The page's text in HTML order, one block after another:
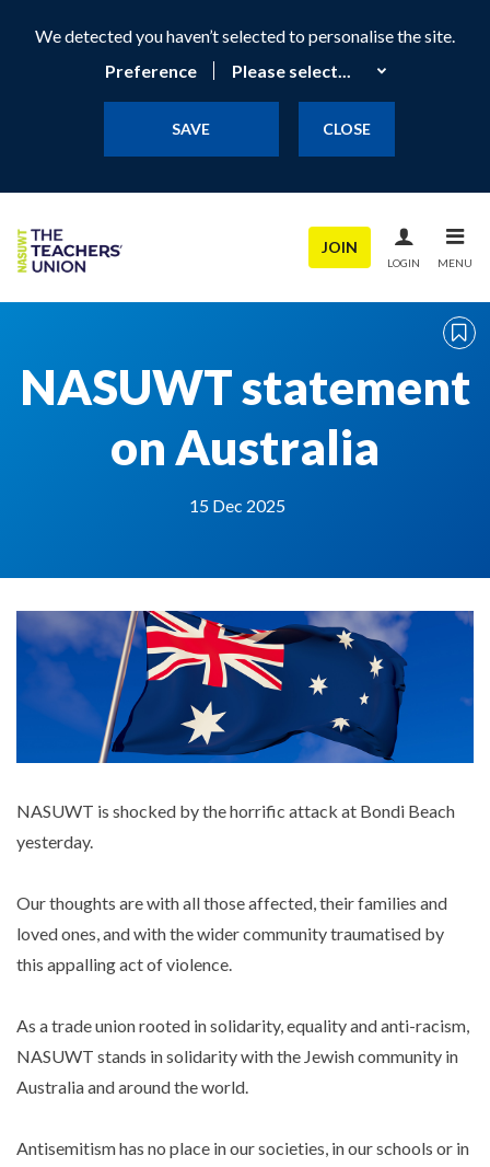
We detected you haven’t selected to personalise the site.
Preference
SAVE CLOSE
JOIN
LOGIN MENU
NASUWT statement
on Australia
15 Dec 2025
NASUWT is shocked by the horrific attack at Bondi Beach
yesterday.
Our thoughts are with all those affected, their families and
loved ones, and with the wider community traumatised by
this appalling act of violence.
As a trade union rooted in solidarity, equality and anti-racism,
NASUWT stands in solidarity with the Jewish community in
Australia and around the world.
Antisemitism has no place in our societies, in our schools or in